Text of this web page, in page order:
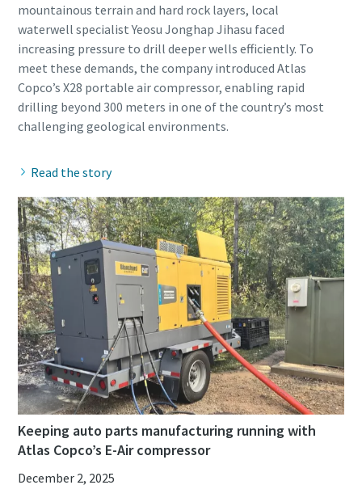
mountainous terrain and hard rock layers, local
waterwell specialist Yeosu Jonghap Jihasu faced
increasing pressure to drill deeper wells efficiently. To
meet these demands, the company introduced Atlas
Copco’s X28 portable air compressor, enabling rapid
drilling beyond 300 meters in one of the country’s most
Read the story
Keeping auto parts manufacturing running with
Atlas Copco’s E-Air compressor
December 2, 2025